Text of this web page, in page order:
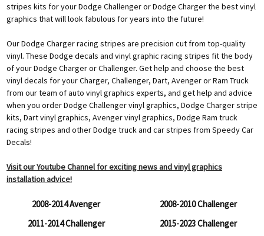
stripes kits for your Dodge Challenger or Dodge Charger the best vinyl
graphics that will look fabulous for years into the future!
Our Dodge Charger racing stripes are precision cut from top-quality
vinyl. These Dodge decals and vinyl graphic racing stripes fit the body
of your Dodge Charger or Challenger. Get help and choose the best
vinyl decals for your Charger, Challenger, Dart, Avenger or Ram Truck
from our team of auto vinyl graphics experts, and get help and advice
when you order Dodge Challenger vinyl graphics, Dodge Charger stripe
kits, Dart vinyl graphics, Avenger vinyl graphics, Dodge Ram truck
racing stripes and other Dodge truck and car stripes from Speedy Car
Decals!
Visit our Youtube Channel for exciting news and vinyl graphics
installation advice!
2008-2014 Avenger
2008-2010 Challenger
2011-2014 Challenger
2015-2023 Challenger